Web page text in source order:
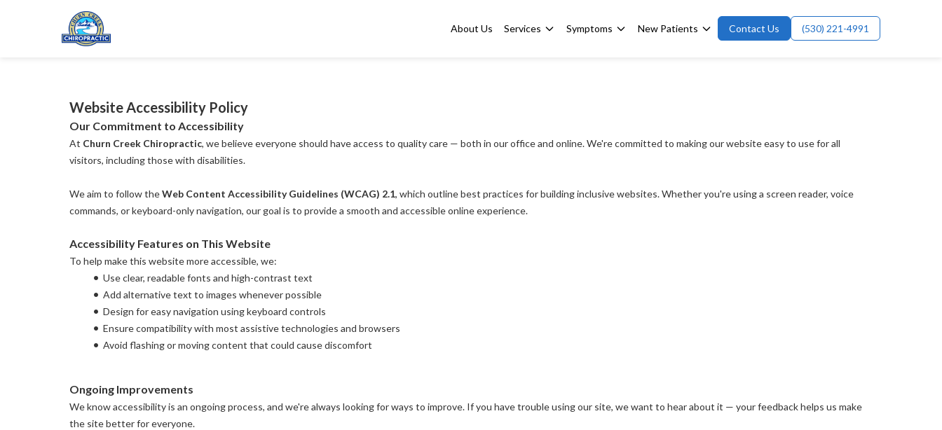
About Us Services Symptoms New Patients Contact Us (530) 221-4991
Website Accessibility Policy
Our Commitment to Accessibility
At Churn Creek Chiropractic, we believe everyone should have access to quality care — both in our office and online. We're committed to making our website easy to use for all
visitors, including those with disabilities.
We aim to follow the Web Content Accessibility Guidelines (WCAG) 2.1, which outline best practices for building inclusive websites. Whether you're using a screen reader, voice
commands, or keyboard-only navigation, our goal is to provide a smooth and accessible online experience.
Accessibility Features on This Website
To help make this website more accessible, we:
Use clear, readable fonts and high-contrast text
Add alternative text to images whenever possible
Design for easy navigation using keyboard controls
Ensure compatibility with most assistive technologies and browsers
Avoid flashing or moving content that could cause discomfort
Ongoing Improvements
We know accessibility is an ongoing process, and we're always looking for ways to improve. If you have trouble using our site, we want to hear about it — your feedback helps us make
the site better for everyone.